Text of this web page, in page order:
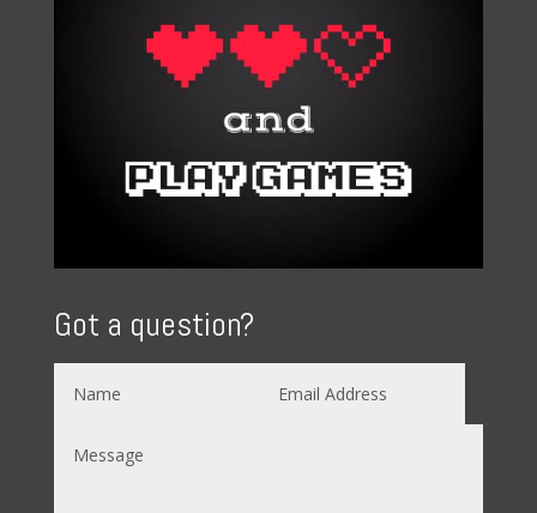
Got a question?